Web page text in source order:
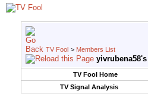
TV Fool > Members List
TV Fool Home
TV Signal Analysis